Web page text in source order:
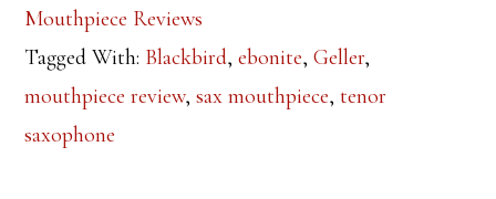
Mouthpiece Reviews
Tagged With: Blackbird,ebonite,Geller,
mouthpiece review,sax mouthpiece,tenor
saxophone